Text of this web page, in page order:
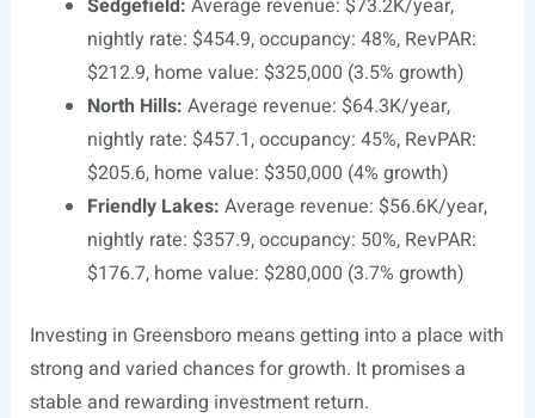
Sedgefield: Average revenue: $73.2K/year,
nightly rate: $454.9, occupancy: 48%, RevPAR:
$212.9, home value: $325,000 (3.5% growth)
North Hills: Average revenue: $64.3K/year,
nightly rate: $457.1, occupancy: 45%, RevPAR:
$205.6, home value: $350,000 (4% growth)
Friendly Lakes: Average revenue: $56.6K/year,
nightly rate: $357.9, occupancy: 50%, RevPAR:
$176.7, home value: $280,000 (3.7% growth)
Investing in Greensboro means getting into a place with
strong and varied chances for growth. It promises a
stable and rewarding investment return.